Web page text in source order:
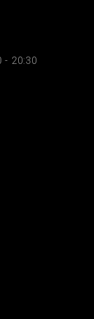
- 20:30